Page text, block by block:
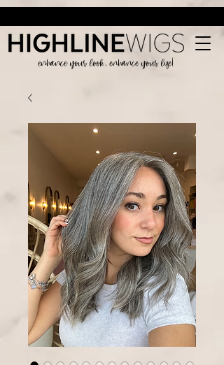
enhance your look, enhance your life!